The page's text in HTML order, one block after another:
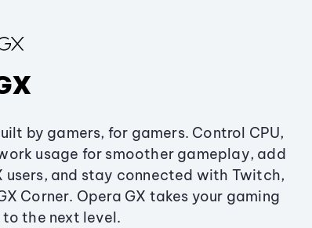
by gamers, for gamers. Control CPU,
usage for smoother gameplay, add
users, and stay connected with Twitch,
Corner. Opera GX takes your gaming
the next level.